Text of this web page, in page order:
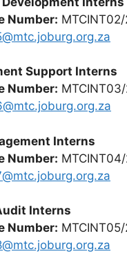
Number:
Support Interns
Number:
Interns
Number:
Interns
Number: